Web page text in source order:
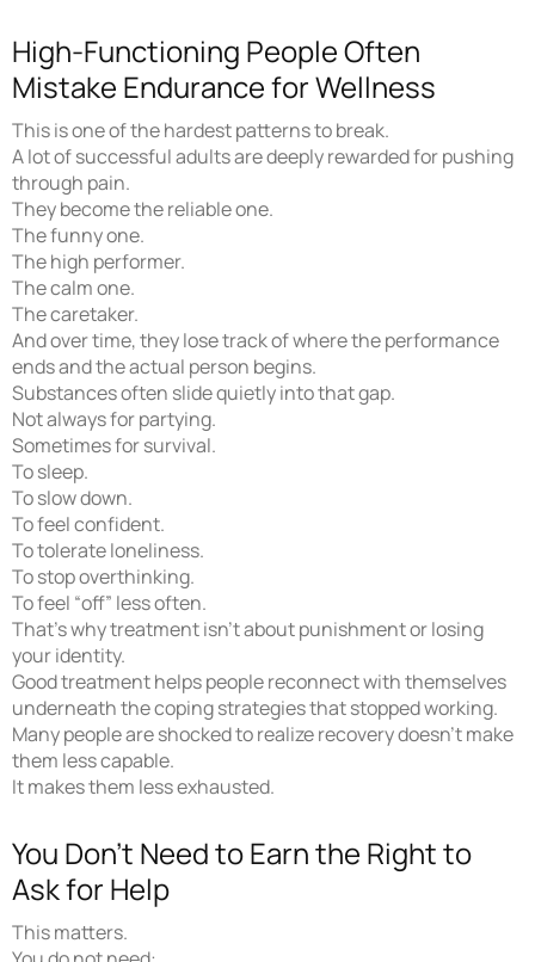
High-Functioning People Often
Mistake Endurance for Wellness
This is one of the hardest patterns to break.
A lot of successful adults are deeply rewarded for pushing
through pain.
They become the reliable one.
The funny one.
The high performer.
The calm one.
The caretaker.
And over time, they lose track of where the performance
ends and the actual person begins.
Substances often slide quietly into that gap.
Not always for partying.
Sometimes for survival.
To sleep.
To slow down.
To feel confident.
To tolerate loneliness.
To stop overthinking.
To feel “off” less often.
That’s why treatment isn’t about punishment or losing
your identity.
Good treatment helps people reconnect with themselves
underneath the coping strategies that stopped working.
Many people are shocked to realize recovery doesn’t make
them less capable.
It makes them less exhausted.
You Don’t Need to Earn the Right to
Ask for Help
This matters.